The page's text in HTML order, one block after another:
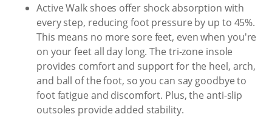
Active Walk shoes offer shock absorption with
every step, reducing foot pressure by up to 45%.
This means no more sore feet, even when you're
on your feet all day long. The tri-zone insole
provides comfort and support for the heel, arch,
and ball of the foot, so you can say goodbye to
foot fatigue and discomfort. Plus, the anti-slip
outsoles provide added stability.